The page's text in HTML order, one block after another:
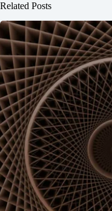
Related Posts